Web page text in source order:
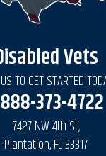
Vets
TO GET STARTED
373-4722
7427 NW 4th St,
Plantation, FL 33317